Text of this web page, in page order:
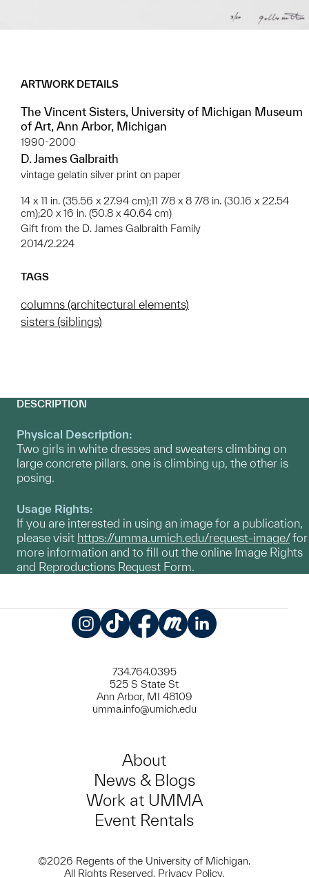
ARTWORK DETAILS
The Vincent Sisters, University of Michigan Museum
of Art, Ann Arbor, Michigan
1990-2000
D. James Galbraith
vintage gelatin silver print on paper
14 x 11 in. (35.56 x 27.94 cm);11 7/8 x 8 7/8 in. (30.16 x 22.54
cm);20 x 16 in. (50.8 x 40.64 cm)
Gift from the D. James Galbraith Family
2014/2.224
TAGS
columns (architectural elements)
sisters (siblings)
DESCRIPTION
Physical Description:
Two girls in white dresses and sweaters climbing on
large concrete pillars. one is climbing up, the other is
posing.
Usage Rights:
If you are interested in using an image for a publication,
please visit https://umma.umich.edu/request-image/for
more information and to fill out the online Image Rights
and Reproductions Request Form.
734.764.0395
525 S State St
Ann Arbor, MI 48109
umma.info@umich.edu
About
News & Blogs
Work at UMMA
Event Rentals
©2026 Regents of the University of Michigan.
All Rights Reserved. Privacy Policy.